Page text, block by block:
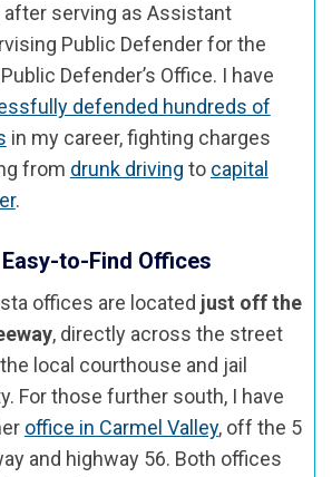
after serving as Assistant
Public Defender for the
Defender’s Office. I have
defended hundreds of
in my career, fighting charges
from drunk driving to capital
.
to-Find Offices
offices are located just off the
, directly across the street
local courthouse and jail
For those further south, I have
office in Carmel Valley, off the 5
and highway 56. Both offices